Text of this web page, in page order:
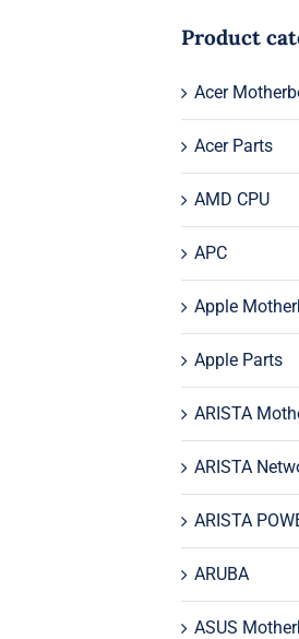
Product
Acer
Acer Parts
AMD CPU
APC
Apple
Apple Parts
ARISTA
ARISTA
ARISTA
ARUBA
ASUS